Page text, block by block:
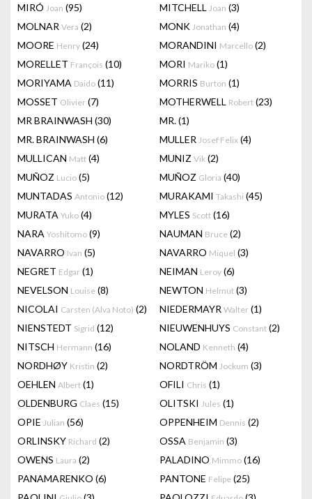
MIRÓ Joan (95) MITCHELL Joan (3)
MOLNAR Vera (2) MONK Jonathan (4)
MOORE Henry (24) MORANDINI Marcello (2)
MORELLET François (10) MORI Mariko (1)
MORIYAMA Daido (11) MORRIS Burton (1)
MOSSET Olivier (7) MOTHERWELL Robert (23)
MR BRAINWASH (30) MR.(1)
MR. BRAINWASH (6) MULLER Josef Felix (4)
MULLICAN Matt (4) MUNIZ Vik (2)
MUÑOZ Lucio (5) MUÑOZ Gloria (40)
MUNTADAS Antonio (12) MURAKAMI Takashi (45)
MURATA Yuko (4) MYLES Scott (16)
NARA Yoshitomo (9) NAUMAN Bruce (2)
NAVARRO Ivan (5) NAVARRO Miquel (3)
NEGRET Edgar (1) NEIMAN Leroy (6)
NEVELSON Louise (8) NEWTON Helmut (3)
NICOLAI Carsten (Alva Noto) (2) NIEDERMAYR Walter (1)
NIENSTEDT Sigrid (12) NIEUWENHUYS Constant (2)
NITSCH Hermann (16) NOLAND Kenneth (4)
NORDHØY Kristin (2) NORDTRÖM Jockum (3)
OEHLEN Albert (1) OFILI Chris (1)
OLDENBURG Claes (15) OLITSKI Jules (1)
OPIE Julian (56) OPPENHEIM Dennis (2)
ORLINSKY Richard (2) OSSA Benjamin (3)
OWENS Laura (2) PALADINO Mimmo (16)
PANAMARENKO (6) PANTONE Felipe (25)